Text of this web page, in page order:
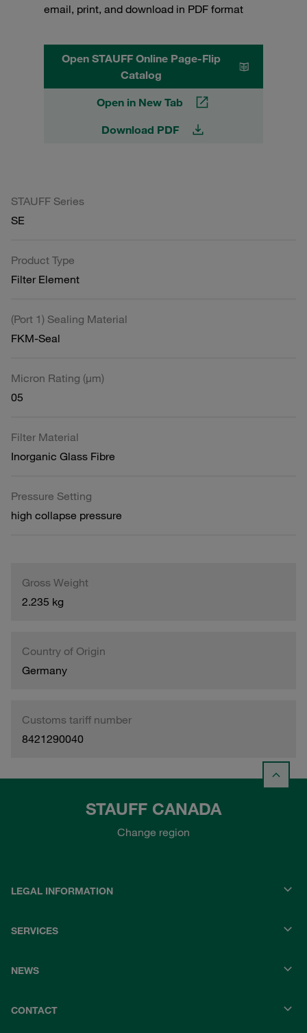
email, print, and download in PDF format
Open STAUFF Online Page-Flip
Catalog
Open in New Tab
Download PDF
STAUFF Series
SE
Product Type
Filter Element
(Port 1) Sealing Material
FKM-Seal
Micron Rating (µm)
05
Filter Material
Inorganic Glass Fibre
Pressure Setting
high collapse pressure
Gross Weight
2.235 kg
Country of Origin
Germany
Customs tariff number
8421290040
STAUFF CANADA
Change region
LEGAL INFORMATION
SERVICES
NEWS
CONTACT